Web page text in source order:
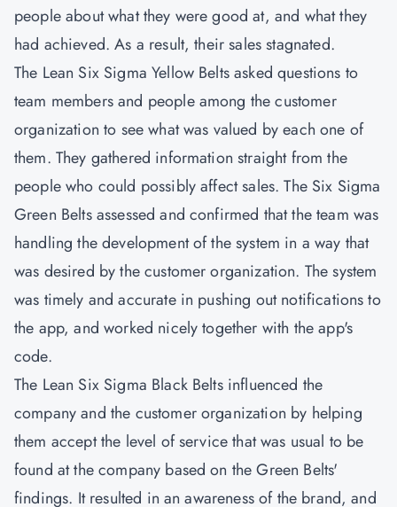
people about what they were good at, and what they
had achieved. As a result, their sales stagnated.
The Lean Six Sigma Yellow Beltsasked questions to
team members and people among the customer
organization to see what was valued by each one of
them. They gathered information straight from the
people who could possibly affect sales. The Six Sigma
Green Belts assessed and confirmed that the team was
handling the development of the system in a way that
was desired by the customer organization. The system
was timely and accurate in pushing out notifications to
the app, and worked nicely together with the app's
code.
The Lean Six Sigma Black Beltsinfluenced the
company and the customer organization by helping
them accept the level of service that was usual to be
found at the company based on the Green Belts'
findings. It resulted in an awareness of the brand, and